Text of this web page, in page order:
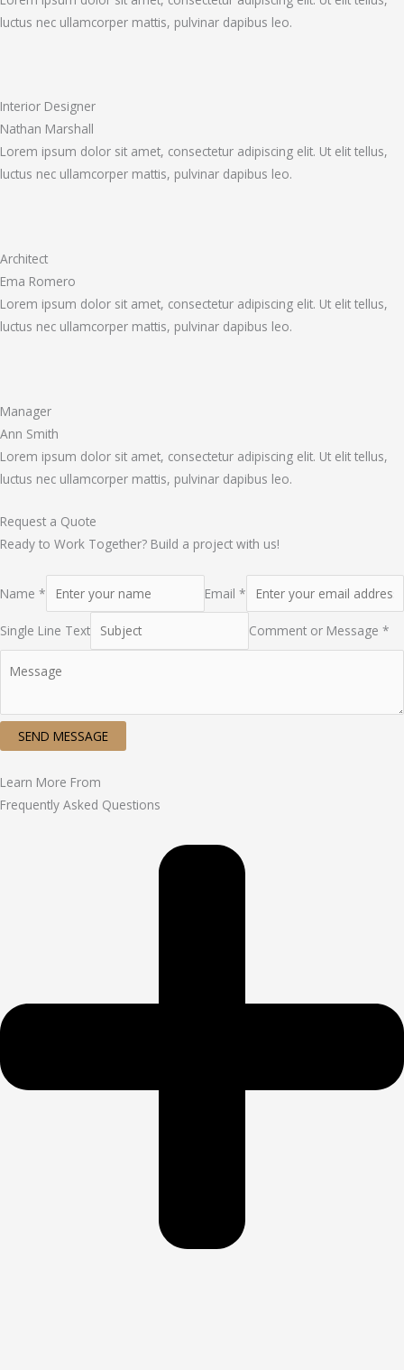
luctus nec ullamcorper mattis, pulvinar dapibus leo.
Interior Designer
Nathan Marshall
Lorem ipsum dolor sit amet, consectetur adipiscing elit. Ut elit tellus,
luctus nec ullamcorper mattis, pulvinar dapibus leo.
Architect
Ema Romero
Lorem ipsum dolor sit amet, consectetur adipiscing elit. Ut elit tellus,
luctus nec ullamcorper mattis, pulvinar dapibus leo.
Manager
Ann Smith
Lorem ipsum dolor sit amet, consectetur adipiscing elit. Ut elit tellus,
luctus nec ullamcorper mattis, pulvinar dapibus leo.
Request a Quote
Ready to Work Together? Build a project with us!
Name * Email *
Single Line Text Comment or Message *
SEND MESSAGE
Learn More From
Frequently Asked Questions